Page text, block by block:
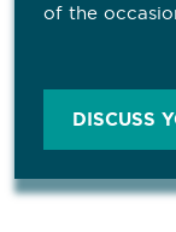
of the
DISCUSS